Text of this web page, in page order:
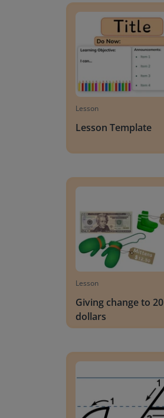
Lesson
Lesson Template
Lesson
Giving change to 20
dollars